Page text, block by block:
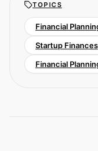
TOPICS
Financial
Startup Finances
Financial